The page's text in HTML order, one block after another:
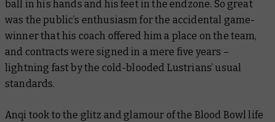
ball in his hands and his feet in the endzone. So great
was the public’s enthusiasm for the accidental game-
winner that his coach offered him a place on the team,
and contracts were signed in a mere five years –
lightning fast by the cold-blooded Lustrians’ usual
standards.
Anqi took to the glitz and glamour of the Blood Bowl life